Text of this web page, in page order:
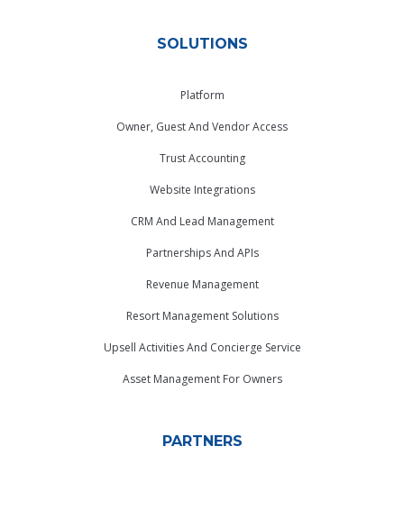
SOLUTIONS
Platform
Owner, Guest And Vendor Access
Trust Accounting
Website Integrations
CRM And Lead Management
Partnerships And APIs
Revenue Management
Resort Management Solutions
Upsell Activities And Concierge Service
Asset Management For Owners
PARTNERS